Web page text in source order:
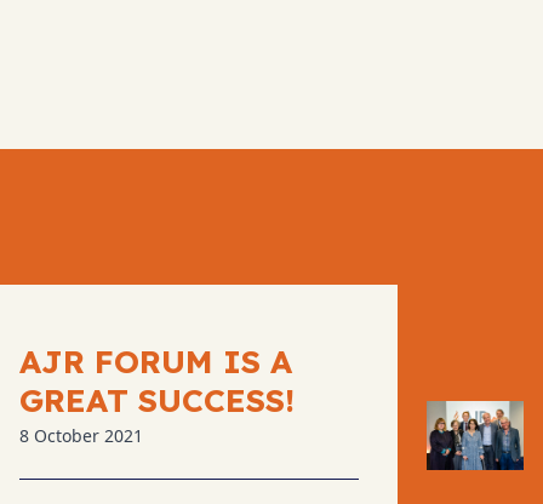
AJR FORUM IS A
GREAT SUCCESS!
8 October 2021